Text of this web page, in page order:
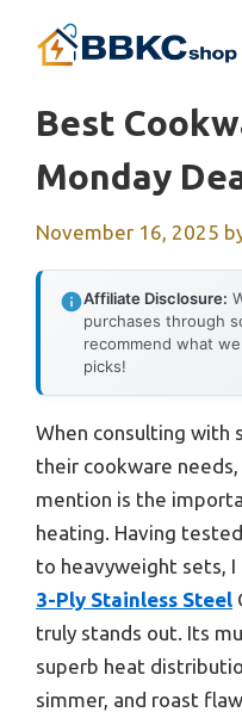
Best
Monday
November 16, 2025
Affiliate Disclosure:
purchases through
recommend what
picks!
When consulting with
their cookware
mention is the
heating. Having
to heavyweight sets,
3-Ply Stainless Steel
truly stands out. Its
superb heat
simmer, and roast